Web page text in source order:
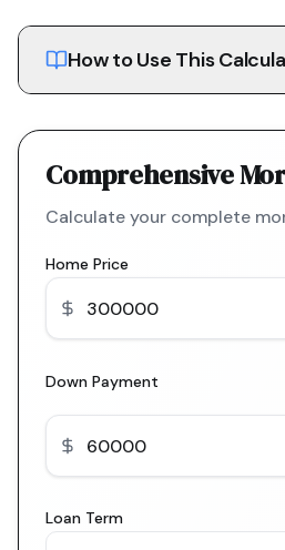
How to Use This
Comprehensive
Calculate your complete
Home Price
Down Payment
Loan Term